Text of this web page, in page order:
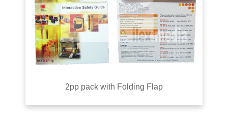
2pp pack with Folding Flap